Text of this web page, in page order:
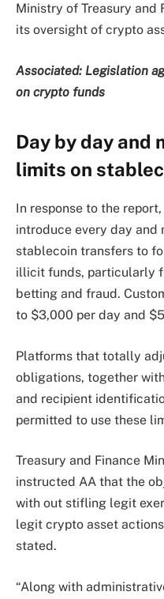
Ministry of Treasury and
its oversight of crypto
Associated: Legislation
on crypto funds
Day by day and
limits on
In response to the
introduce every day
stablecoin transfers to
illicit funds, particularly
betting and fraud.
to $3,000 per day and
Platforms that totally
obligations, together
and recipient
permitted to use these
Treasury and Finance
instructed AA that the
with out stifling legit
legit crypto asset
stated.
“Along with